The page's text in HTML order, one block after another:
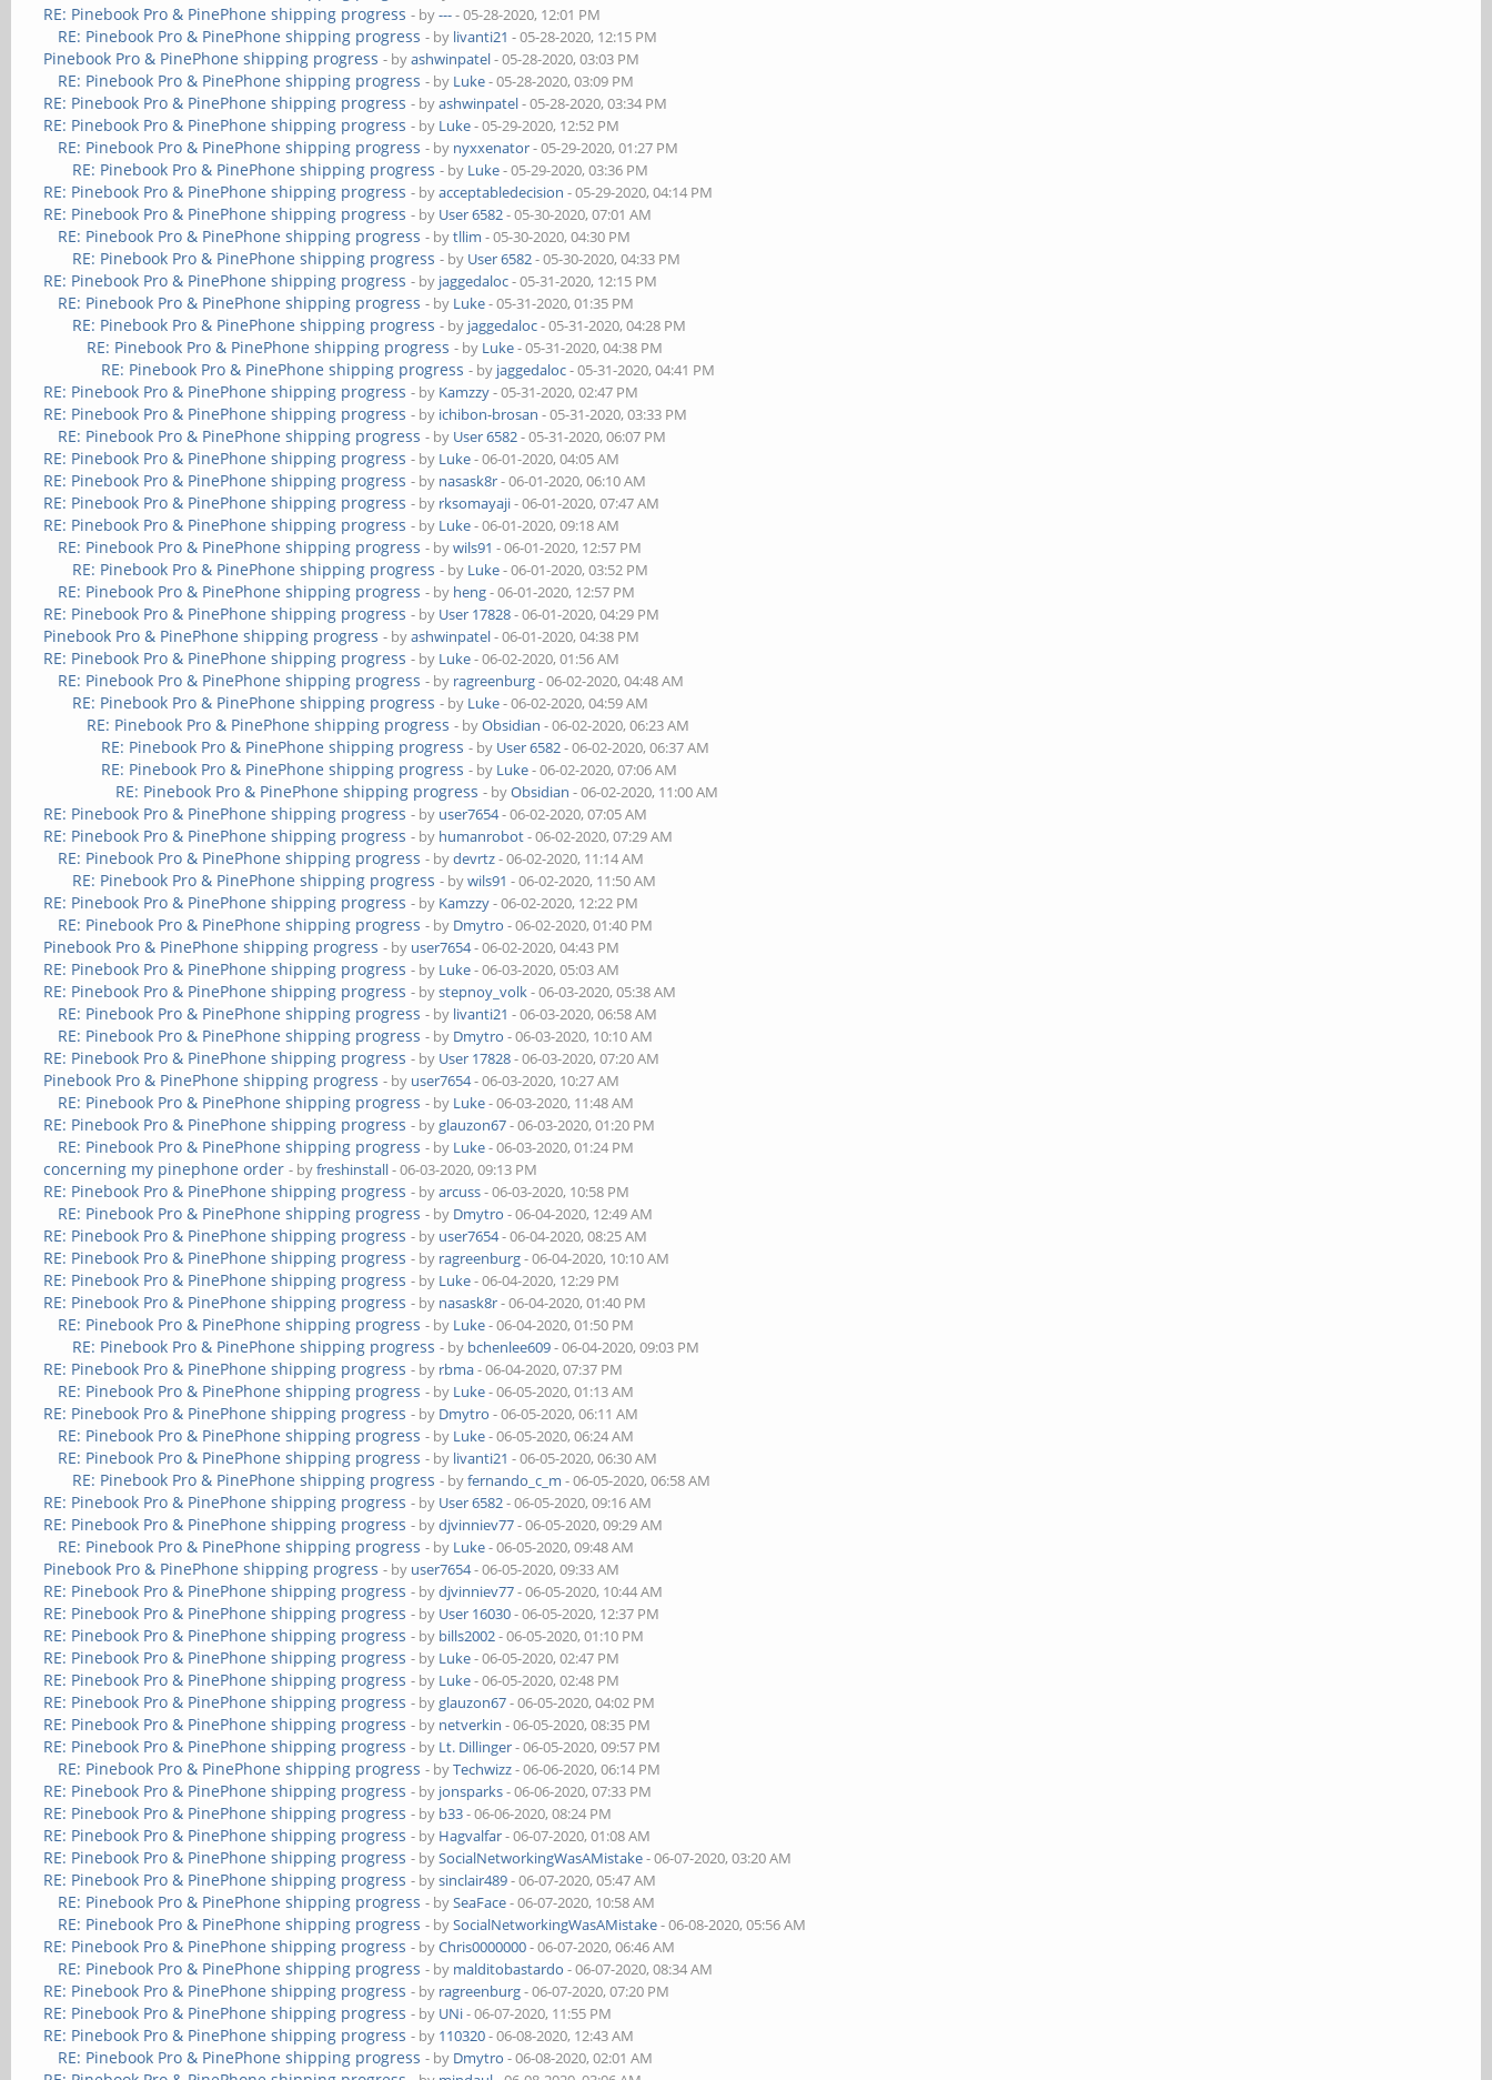
RE: Pinebook Pro & PinePhone shipping progress - by---- 05-28-2020, 12:01 PM
RE: Pinebook Pro & PinePhone shipping progress - by livanti21 - 05-28-2020, 12:15 PM
Pinebook Pro & PinePhone shipping progress - byashwinpatel- 05-28-2020, 03:03 PM
RE: Pinebook Pro & PinePhone shipping progress - by Luke- 05-28-2020, 03:09 PM
RE: Pinebook Pro & PinePhone shipping progress - byashwinpatel- 05-28-2020, 03:34 PM
RE: Pinebook Pro & PinePhone shipping progress - by Luke- 05-29-2020, 12:52 PM
RE: Pinebook Pro & PinePhone shipping progress - by nyxxenator- 05-29-2020, 01:27 PM
RE: Pinebook Pro & PinePhone shipping progress - by Luke- 05-29-2020, 03:36 PM
RE: Pinebook Pro & PinePhone shipping progress - byacceptabledecision - 05-29-2020, 04:14 PM
RE: Pinebook Pro & PinePhone shipping progress - by User 6582- 05-30-2020, 07:01 AM
RE: Pinebook Pro & PinePhone shipping progress - bytllim - 05-30-2020, 04:30 PM
RE: Pinebook Pro & PinePhone shipping progress - by User 6582- 05-30-2020, 04:33 PM
RE: Pinebook Pro & PinePhone shipping progress - by jaggedaloc- 05-31-2020, 12:15 PM
RE: Pinebook Pro & PinePhone shipping progress - by Luke- 05-31-2020, 01:35 PM
RE: Pinebook Pro & PinePhone shipping progress - by jaggedaloc- 05-31-2020, 04:28 PM
RE: Pinebook Pro & PinePhone shipping progress - by Luke- 05-31-2020, 04:38 PM
RE: Pinebook Pro & PinePhone shipping progress - by jaggedaloc- 05-31-2020, 04:41 PM
RE: Pinebook Pro & PinePhone shipping progress - by Kamzzy- 05-31-2020, 02:47 PM
RE: Pinebook Pro & PinePhone shipping progress - by ichibon-brosan - 05-31-2020, 03:33 PM
RE: Pinebook Pro & PinePhone shipping progress - by User 6582- 05-31-2020, 06:07 PM
RE: Pinebook Pro & PinePhone shipping progress - by Luke- 06-01-2020, 04:05 AM
RE: Pinebook Pro & PinePhone shipping progress - by nasask8r- 06-01-2020, 06:10 AM
RE: Pinebook Pro & PinePhone shipping progress - by rksomayaji- 06-01-2020, 07:47 AM
RE: Pinebook Pro & PinePhone shipping progress - by Luke- 06-01-2020, 09:18 AM
RE: Pinebook Pro & PinePhone shipping progress - bywils91 - 06-01-2020, 12:57 PM
RE: Pinebook Pro & PinePhone shipping progress - by Luke- 06-01-2020, 03:52 PM
RE: Pinebook Pro & PinePhone shipping progress - by heng- 06-01-2020, 12:57 PM
RE: Pinebook Pro & PinePhone shipping progress - by User 17828- 06-01-2020, 04:29 PM
Pinebook Pro & PinePhone shipping progress - byashwinpatel- 06-01-2020, 04:38 PM
RE: Pinebook Pro & PinePhone shipping progress - by Luke- 06-02-2020, 01:56 AM
RE: Pinebook Pro & PinePhone shipping progress - by ragreenburg- 06-02-2020, 04:48 AM
RE: Pinebook Pro & PinePhone shipping progress - by Luke- 06-02-2020, 04:59 AM
RE: Pinebook Pro & PinePhone shipping progress - byObsidian - 06-02-2020, 06:23 AM
RE: Pinebook Pro & PinePhone shipping progress - by User 6582- 06-02-2020, 06:37 AM
RE: Pinebook Pro & PinePhone shipping progress - by Luke- 06-02-2020, 07:06 AM
RE: Pinebook Pro & PinePhone shipping progress - byObsidian - 06-02-2020, 11:00 AM
RE: Pinebook Pro & PinePhone shipping progress - by user7654- 06-02-2020, 07:05 AM
RE: Pinebook Pro & PinePhone shipping progress - by humanrobot- 06-02-2020, 07:29 AM
RE: Pinebook Pro & PinePhone shipping progress - bydevrtz- 06-02-2020, 11:14 AM
RE: Pinebook Pro & PinePhone shipping progress - bywils91 - 06-02-2020, 11:50 AM
RE: Pinebook Pro & PinePhone shipping progress - by Kamzzy- 06-02-2020, 12:22 PM
RE: Pinebook Pro & PinePhone shipping progress - by Dmytro - 06-02-2020, 01:40 PM
Pinebook Pro & PinePhone shipping progress - by user7654- 06-02-2020, 04:43 PM
RE: Pinebook Pro & PinePhone shipping progress - by Luke- 06-03-2020, 05:03 AM
RE: Pinebook Pro & PinePhone shipping progress - bystepnoy_volk- 06-03-2020, 05:38 AM
RE: Pinebook Pro & PinePhone shipping progress - by livanti21 - 06-03-2020, 06:58 AM
RE: Pinebook Pro & PinePhone shipping progress - by Dmytro - 06-03-2020, 10:10 AM
RE: Pinebook Pro & PinePhone shipping progress - by User 17828- 06-03-2020, 07:20 AM
Pinebook Pro & PinePhone shipping progress - by user7654- 06-03-2020, 10:27 AM
RE: Pinebook Pro & PinePhone shipping progress - by Luke- 06-03-2020, 11:48 AM
RE: Pinebook Pro & PinePhone shipping progress - byglauzon67- 06-03-2020, 01:20 PM
RE: Pinebook Pro & PinePhone shipping progress - by Luke- 06-03-2020, 01:24 PM
concerning my pinephone order - byfreshinstall- 06-03-2020, 09:13 PM
RE: Pinebook Pro & PinePhone shipping progress - byarcuss- 06-03-2020, 10:58 PM
RE: Pinebook Pro & PinePhone shipping progress - by Dmytro - 06-04-2020, 12:49 AM
RE: Pinebook Pro & PinePhone shipping progress - by user7654- 06-04-2020, 08:25 AM
RE: Pinebook Pro & PinePhone shipping progress - by ragreenburg- 06-04-2020, 10:10 AM
RE: Pinebook Pro & PinePhone shipping progress - by Luke- 06-04-2020, 12:29 PM
RE: Pinebook Pro & PinePhone shipping progress - by nasask8r- 06-04-2020, 01:40 PM
RE: Pinebook Pro & PinePhone shipping progress - by Luke- 06-04-2020, 01:50 PM
RE: Pinebook Pro & PinePhone shipping progress - by bchenlee609- 06-04-2020, 09:03 PM
RE: Pinebook Pro & PinePhone shipping progress - by rbma- 06-04-2020, 07:37 PM
RE: Pinebook Pro & PinePhone shipping progress - by Luke- 06-05-2020, 01:13 AM
RE: Pinebook Pro & PinePhone shipping progress - by Dmytro - 06-05-2020, 06:11 AM
RE: Pinebook Pro & PinePhone shipping progress - by Luke- 06-05-2020, 06:24 AM
RE: Pinebook Pro & PinePhone shipping progress - by livanti21 - 06-05-2020, 06:30 AM
RE: Pinebook Pro & PinePhone shipping progress - byfernando_c_m - 06-05-2020, 06:58 AM
RE: Pinebook Pro & PinePhone shipping progress - by User 6582- 06-05-2020, 09:16 AM
RE: Pinebook Pro & PinePhone shipping progress - bydjvinniev77- 06-05-2020, 09:29 AM
RE: Pinebook Pro & PinePhone shipping progress - by Luke- 06-05-2020, 09:48 AM
Pinebook Pro & PinePhone shipping progress - by user7654- 06-05-2020, 09:33 AM
RE: Pinebook Pro & PinePhone shipping progress - bydjvinniev77- 06-05-2020, 10:44 AM
RE: Pinebook Pro & PinePhone shipping progress - by User 16030- 06-05-2020, 12:37 PM
RE: Pinebook Pro & PinePhone shipping progress - by bills2002- 06-05-2020, 01:10 PM
RE: Pinebook Pro & PinePhone shipping progress - by Luke- 06-05-2020, 02:47 PM
RE: Pinebook Pro & PinePhone shipping progress - by Luke- 06-05-2020, 02:48 PM
RE: Pinebook Pro & PinePhone shipping progress - byglauzon67- 06-05-2020, 04:02 PM
RE: Pinebook Pro & PinePhone shipping progress - by netverkin - 06-05-2020, 08:35 PM
RE: Pinebook Pro & PinePhone shipping progress - by Lt. Dillinger- 06-05-2020, 09:57 PM
RE: Pinebook Pro & PinePhone shipping progress - byTechwizz- 06-06-2020, 06:14 PM
RE: Pinebook Pro & PinePhone shipping progress - by jonsparks- 06-06-2020, 07:33 PM
RE: Pinebook Pro & PinePhone shipping progress - by b33- 06-06-2020, 08:24 PM
RE: Pinebook Pro & PinePhone shipping progress - by Hagvalfar- 06-07-2020, 01:08 AM
RE: Pinebook Pro & PinePhone shipping progress - bySocialNetworkingWasAMistake- 06-07-2020, 03:20 AM
RE: Pinebook Pro & PinePhone shipping progress - bysinclair489- 06-07-2020, 05:47 AM
RE: Pinebook Pro & PinePhone shipping progress - bySeaFace- 06-07-2020, 10:58 AM
RE: Pinebook Pro & PinePhone shipping progress - bySocialNetworkingWasAMistake- 06-08-2020, 05:56 AM
RE: Pinebook Pro & PinePhone shipping progress - byChris0000000- 06-07-2020, 06:46 AM
RE: Pinebook Pro & PinePhone shipping progress - by malditobastardo - 06-07-2020, 08:34 AM
RE: Pinebook Pro & PinePhone shipping progress - by ragreenburg- 06-07-2020, 07:20 PM
RE: Pinebook Pro & PinePhone shipping progress - by UNi- 06-07-2020, 11:55 PM
RE: Pinebook Pro & PinePhone shipping progress - by 110320- 06-08-2020, 12:43 AM
RE: Pinebook Pro & PinePhone shipping progress - by Dmytro - 06-08-2020, 02:01 AM